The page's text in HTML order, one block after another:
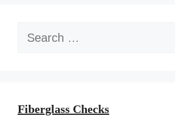
Search
Fiberglass Checks